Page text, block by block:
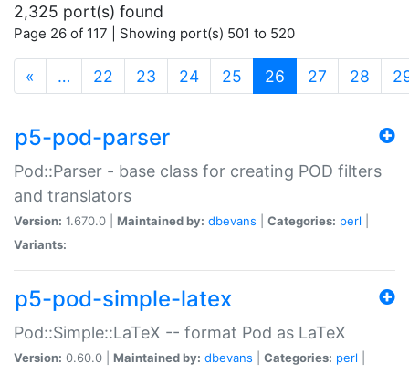
2,325 port(s) found
Page 26 of 117 | Showing port(s) 501 to 520
« … 22 23 24 25 26 (current)
27 28
p5-pod-parser
Pod::Parser - base class for creating POD filters
and translators
Version: 1.670.0 | Maintained by: dbevans Categories: perl
Variants:
p5-pod-simple-latex
Pod::Simple::LaTeX -- format Pod as LaTeX
Version: 0.60.0 | Maintained by: dbevans Categories: perl